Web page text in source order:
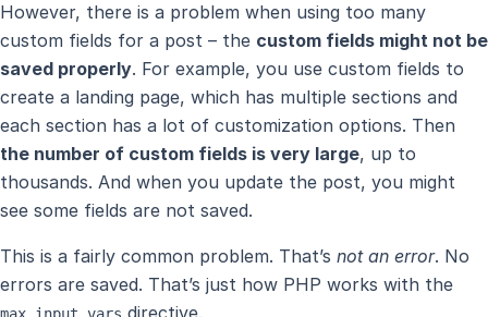
However, there is a problem when using too many
custom fields for a post – the custom fields might not be
saved properly. For example, you use custom fields to
create a landing page, which has multiple sections and
each section has a lot of customization options. Then
the number of custom fields is very large, up to
thousands. And when you update the post, you might
see some fields are not saved.
This is a fairly common problem. That’s not an error. No
errors are saved. That’s just how PHP works with the
directive.